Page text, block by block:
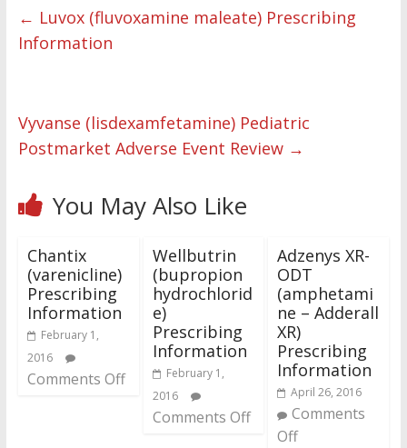
← Luvox (fluvoxamine maleate) Prescribing
Information
Vyvanse (lisdexamfetamine) Pediatric
Postmarket Adverse Event Review →
You May Also Like
Chantix
(varenicline)
Prescribing
Information
February 1,
2016
Comments Off
Wellbutrin
(bupropion
hydrochlorid
e)
Prescribing
Information
February 1,
2016
Comments Off
Adzenys XR-
ODT
(amphetami
ne – Adderall
XR)
Prescribing
Information
April 26, 2016
Comments
Off